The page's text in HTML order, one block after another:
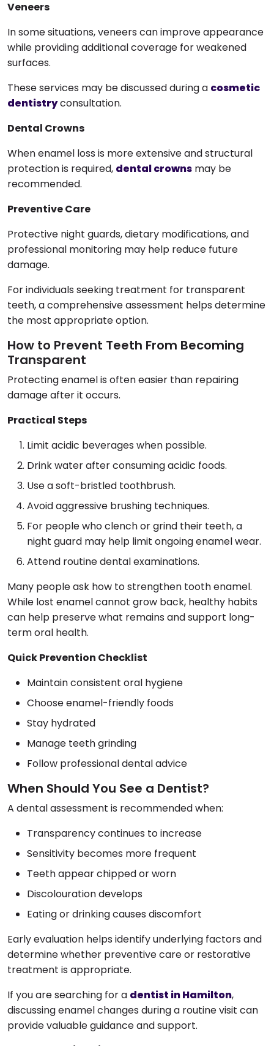
Veneers
In some situations, veneers can improve appearance
while providing additional coverage for weakened
surfaces.
These services may be discussed during a cosmetic
dentistryconsultation.
Dental Crowns
When enamel loss is more extensive and structural
protection is required, dental crowns may be
recommended.
Preventive Care
Protective night guards, dietary modifications, and
professional monitoring may help reduce future
damage.
For individuals seeking treatment for transparent
teeth, a comprehensive assessment helps determine
the most appropriate option.
How to Prevent Teeth From Becoming
Transparent
Protecting enamel is often easier than repairing
damage after it occurs.
Practical Steps
Limit acidic beverages when possible.
Drink water after consuming acidic foods.
Use a soft-bristled toothbrush.
Avoid aggressive brushing techniques.
For people who clench or grind their teeth, a
night guard may help limit ongoing enamel wear.
Attend routine dental examinations.
Many people ask how to strengthen tooth enamel.
While lost enamel cannot grow back, healthy habits
can help preserve what remains and support long-
term oral health.
Quick Prevention Checklist
Maintain consistent oral hygiene
Choose enamel-friendly foods
Stay hydrated
Manage teeth grinding
Follow professional dental advice
When Should You See a Dentist?
A dental assessment is recommended when:
Transparency continues to increase
Sensitivity becomes more frequent
Teeth appear chipped or worn
Discolouration develops
Eating or drinking causes discomfort
Early evaluation helps identify underlying factors and
determine whether preventive care or restorative
treatment is appropriate.
If you are searching for a dentist in Hamilton,
discussing enamel changes during a routine visit can
provide valuable guidance and support.